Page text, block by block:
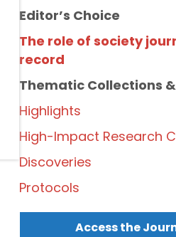
Editor’s Choice
The role of society
record
Thematic Collections
Highlights
High-Impact Research
Discoveries
Protocols
Access the